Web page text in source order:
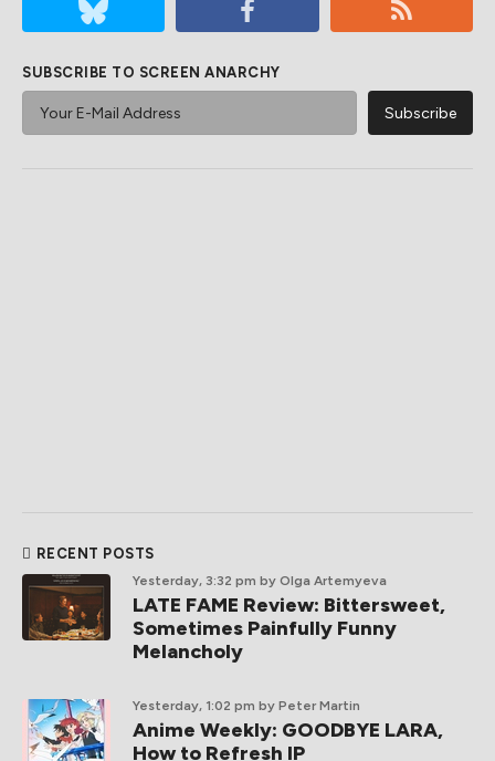
SUBSCRIBE TO SCREEN ANARCHY
RECENT POSTS
Yesterday, 3:32 pm by Olga Artemyeva
LATE FAME Review: Bittersweet,
Sometimes Painfully Funny
Melancholy
Yesterday, 1:02 pm by Peter Martin
Anime Weekly: GOODBYE LARA,
How to Refresh IP